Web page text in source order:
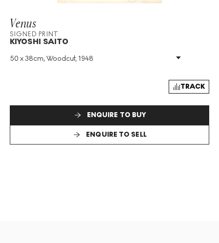
Venus
SIGNED PRINT
KIYOSHI SAITO
50 x 38cm, Woodcut, 1948
Medium: Woodcut
Format: Signed Print
TRACK
ENQUIRE TO BUY
ENQUIRE TO SELL